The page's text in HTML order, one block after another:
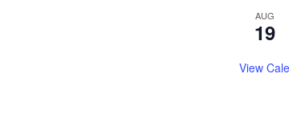
AUG
19
View